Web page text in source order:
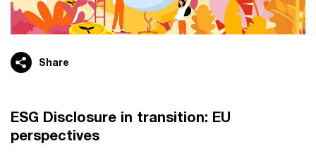
Share
ESG Disclosure in transition: EU
perspectives